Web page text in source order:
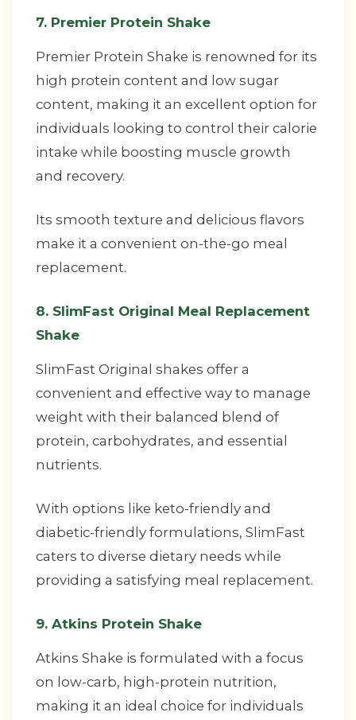
7. Premier Protein Shake
Premier Protein Shake is renowned for its
high protein content and low sugar
content, making it an excellent option for
individuals looking to control their calorie
intake while boosting muscle growth
and recovery.
Its smooth texture and delicious flavors
make it a convenient on-the-go meal
replacement.
8. SlimFast Original Meal Replacement
Shake
SlimFast Original shakes offer a
convenient and effective way to manage
weight with their balanced blend of
protein, carbohydrates, and essential
nutrients.
With options like keto-friendly and
diabetic-friendly formulations, SlimFast
caters to diverse dietary needs while
providing a satisfying meal replacement.
9. Atkins Protein Shake
Atkins Shake is formulated with a focus
on low-carb, high-protein nutrition,
making it an ideal choice for individuals